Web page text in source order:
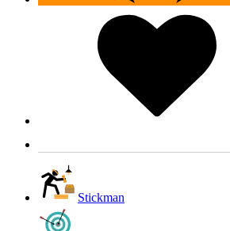
Stickman